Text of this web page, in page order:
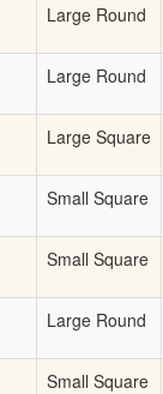
Large Round
Large Round
Large Square
Small Square
Small Square
Large Round
Small Square